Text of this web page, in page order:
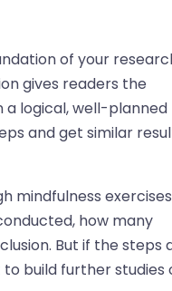
of your
gives readers the
a logical, well-planned
and get similar
mindfulness
how many
But if the steps
build further studies